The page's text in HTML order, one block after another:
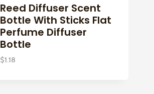
Reed Diffuser Scent
Bottle With Sticks Flat
Perfume Diffuser
Bottle
$1.18